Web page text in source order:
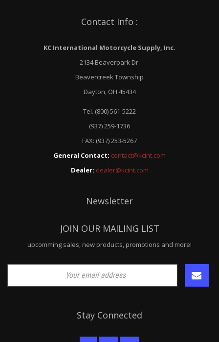
Contact Info :
KC International Motorcycle Supply, Inc.
2134 Beaverpark Dr.
Beavercreek Township
Dayton, OH 45434
Tel. (800) 561-5222
(937) 259-1736
FAX: (937) 253-5267
General Contact: contact@kcint.com
Dealer: dealer@kcint.com
Newsletter
JOIN OUR MAILING LIST
upcomming sales, new products, promotions and more!
Stay Connected